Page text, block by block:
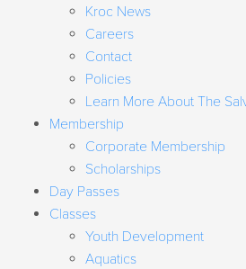
Kroc News
Careers
Contact
Policies
Learn More About The
Membership
Corporate Membership
Scholarships
Day Passes
Classes
Youth Development
Aquatics